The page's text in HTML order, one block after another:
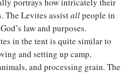
The Levites assistallpeople in
law and purposes.
in the tent is quite similar to
and setting up camp,
and processing grain. The